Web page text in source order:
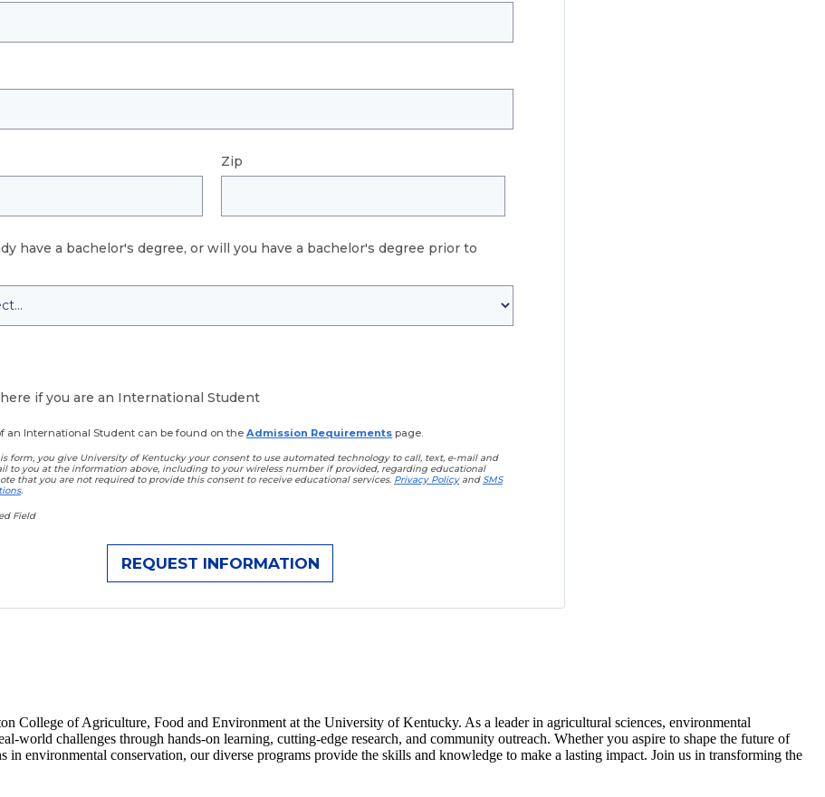
Zip
have a bachelor's degree, or will you have a bachelor's degree prior to
if you are an International Student
an International Student can be found on the Admission Requirements page.
form, you give University of Kentucky your consent to use automated technology to call, text, e-mail and
to you at the information above, including to your wireless number if provided, regarding educational
that you are not required to provide this consent to receive educational services. Privacy PolicyandSMS
.
Field
College of Agriculture, Food and Environment at the University of Kentucky. As a leader in agricultural sciences, environmental
world challenges through hands-on learning, cutting-edge research, and community outreach. Whether you aspire to shape the future of
in environmental conservation, our diverse programs provide the skills and knowledge to make a lasting impact. Join us in transforming the